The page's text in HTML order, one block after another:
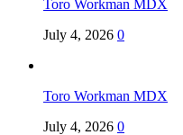
Toro Workman MDX
July 4, 2026 0
Toro Workman MDX
July 4, 2026 0